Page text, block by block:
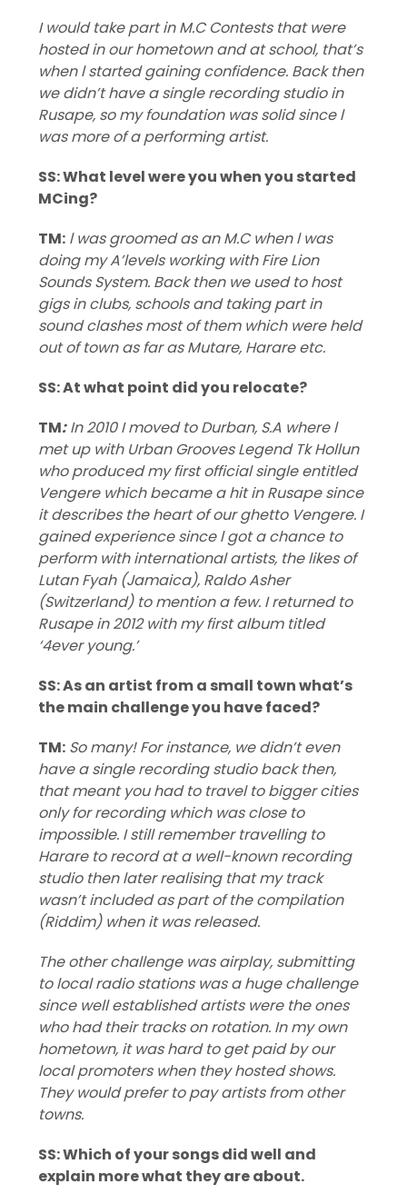
I would take part in M.C Contests that were
hosted in our hometown and at school, that’s
when l started gaining confidence. Back then
we didn’t have a single recording studio in
Rusape, so my foundation was solid since l
was more of a performing artist.
SS: What level were you when you started
MCing?
TM: l was groomed as an M.C when l was
doing my A’levels working with Fire Lion
Sounds System. Back then we used to host
gigs in clubs, schools and taking part in
sound clashes most of them which were held
out of town as far as Mutare, Harare etc.
SS: At what point did you relocate?
TM:In 2010 I moved to Durban, S.A where l
met up with Urban Grooves Legend Tk Hollun
who produced my first official single entitled
Vengere which became a hit in Rusape since
it describes the heart of our ghetto Vengere. I
gained experience since l got a chance to
perform with international artists, the likes of
Lutan Fyah (Jamaica), Raldo Asher
(Switzerland) to mention a few. I returned to
Rusape in 2012 with my first album titled
‘4ever young.’
SS: As an artist from a small town what’s
the main challenge you have faced?
TM: So many! For instance, we didn’t even
have a single recording studio back then,
that meant you had to travel to bigger cities
only for recording which was close to
impossible. I still remember travelling to
Harare to record at a well-known recording
studio then later realising that my track
wasn’t included as part of the compilation
(Riddim) when it was released.
The other challenge was airplay, submitting
to local radio stations was a huge challenge
since well established artists were the ones
who had their tracks on rotation. In my own
hometown, it was hard to get paid by our
local promoters when they hosted shows.
They would prefer to pay artists from other
towns.
SS: Which of your songs did well and
explain more what they are about.